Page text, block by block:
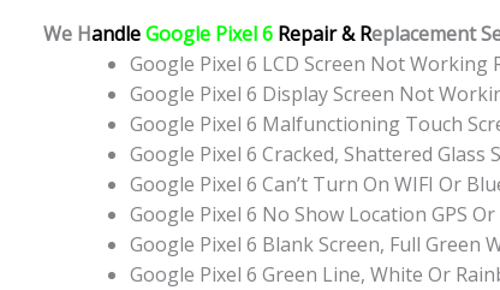
We HandleGoogle Pixel 6 Repair & Replacement
Google Pixel 6 LCD Screen Not Working
Google Pixel 6 Display Screen Not
Google Pixel 6 Malfunctioning Touch
Google Pixel 6 Cracked, Shattered Glass
Google Pixel 6 Can’t Turn On WIFI Or
Google Pixel 6 No Show Location GPS
Google Pixel 6 Blank Screen, Full Green
Google Pixel 6 Green Line, White Or